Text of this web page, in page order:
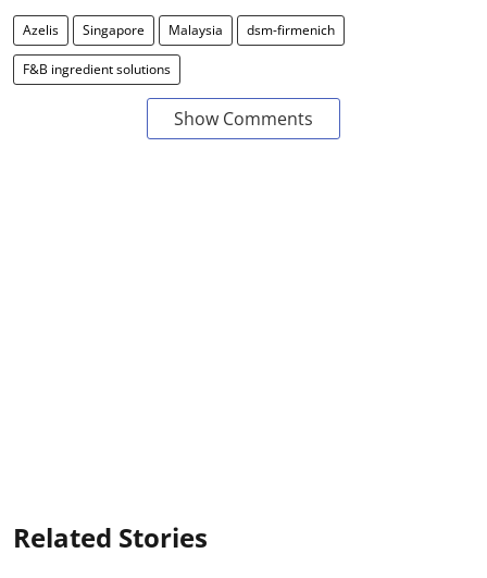
Azelis Singapore Malaysia dsm-firmenich
F&B ingredient solutions
Show Comments
Related Stories